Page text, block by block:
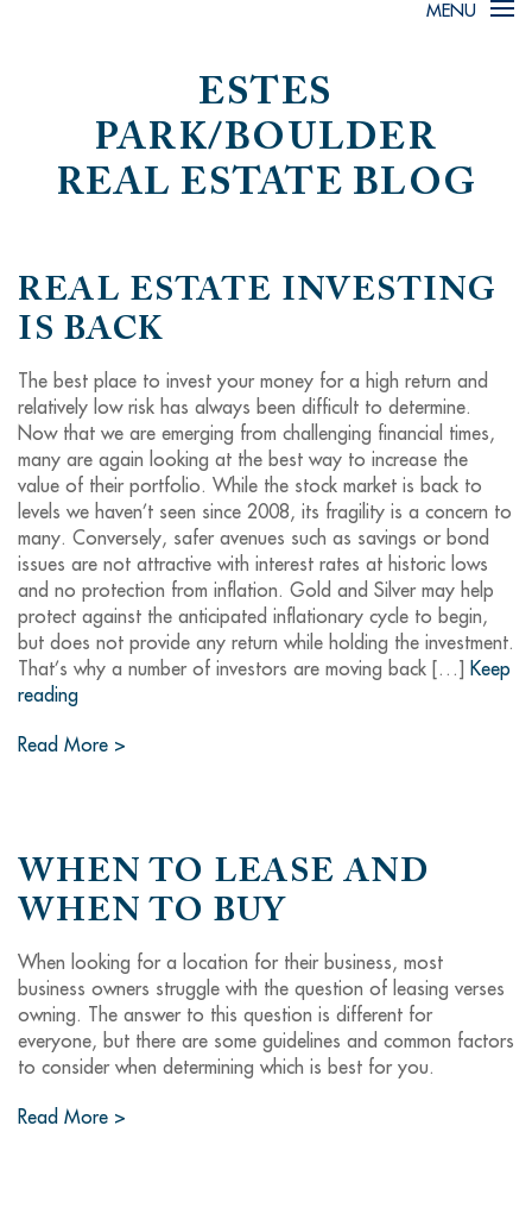
MENU
ESTES
PARK/BOULDER
REAL ESTATE BLOG
REAL ESTATE INVESTING
IS BACK
The best place to invest your money for a high return and
relatively low risk has always been difficult to determine.
Now that we are emerging from challenging financial times,
many are again looking at the best way to increase the
value of their portfolio. While the stock market is back to
levels we haven’t seen since 2008, its fragility is a concern to
many. Conversely, safer avenues such as savings or bond
issues are not attractive with interest rates at historic lows
and no protection from inflation. Gold and Silver may help
protect against the anticipated inflationary cycle to begin,
but does not provide any return while holding the investment.
That’s why a number of investors are moving back […]
Keep
reading
Read More >
WHEN TO LEASE AND
WHEN TO BUY
When looking for a location for their business, most
business owners struggle with the question of leasing verses
owning. The answer to this question is different for
everyone, but there are some guidelines and common factors
to consider when determining which is best for you.
Read More >